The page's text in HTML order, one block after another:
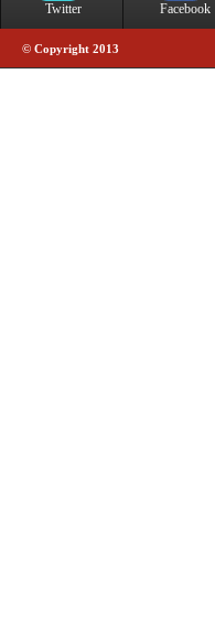
Twitter Facebook
© Copyright 2013